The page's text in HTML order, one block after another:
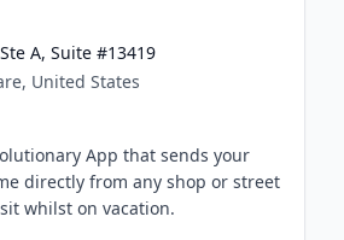
A, Suite #13419
United States
App that sends your
directly from any shop or street
whilst on vacation.